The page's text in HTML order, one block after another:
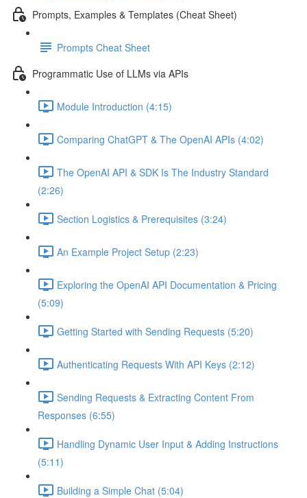
Prompts, Examples & Templates (Cheat Sheet)
Prompts Cheat Sheet
Programmatic Use of LLMs via APIs
Module Introduction (4:15)
Comparing ChatGPT & The OpenAI APIs (4:02)
The OpenAI API & SDK Is The Industry Standard
(2:26)
Section Logistics & Prerequisites (3:24)
An Example Project Setup (2:23)
Exploring the OpenAI API Documentation & Pricing
(5:09)
Getting Started with Sending Requests (5:20)
Authenticating Requests With API Keys (2:12)
Sending Requests & Extracting Content From
Responses (6:55)
Handling Dynamic User Input & Adding Instructions
(5:11)
Building a Simple Chat (5:04)